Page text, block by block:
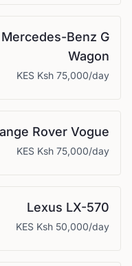
Mercedes-Benz G
Wagon
KES Ksh 75,000/day
Rover Vogue
KES Ksh 75,000/day
Lexus LX-570
KES Ksh 50,000/day